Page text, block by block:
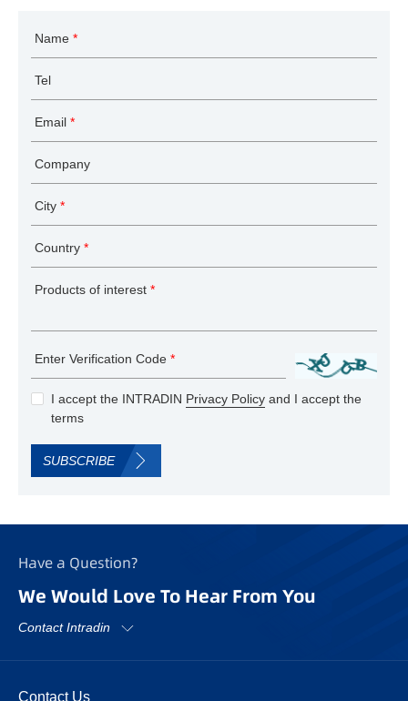
Name *
Tel
Email *
Company
City *
Country *
Products of interest *
Enter Verification Code *
I accept the INTRADIN Privacy Policy and I accept the
terms
SUBSCRIBE
Have a Question?
We Would Love To Hear From You
Contact Intradin
Contact Us